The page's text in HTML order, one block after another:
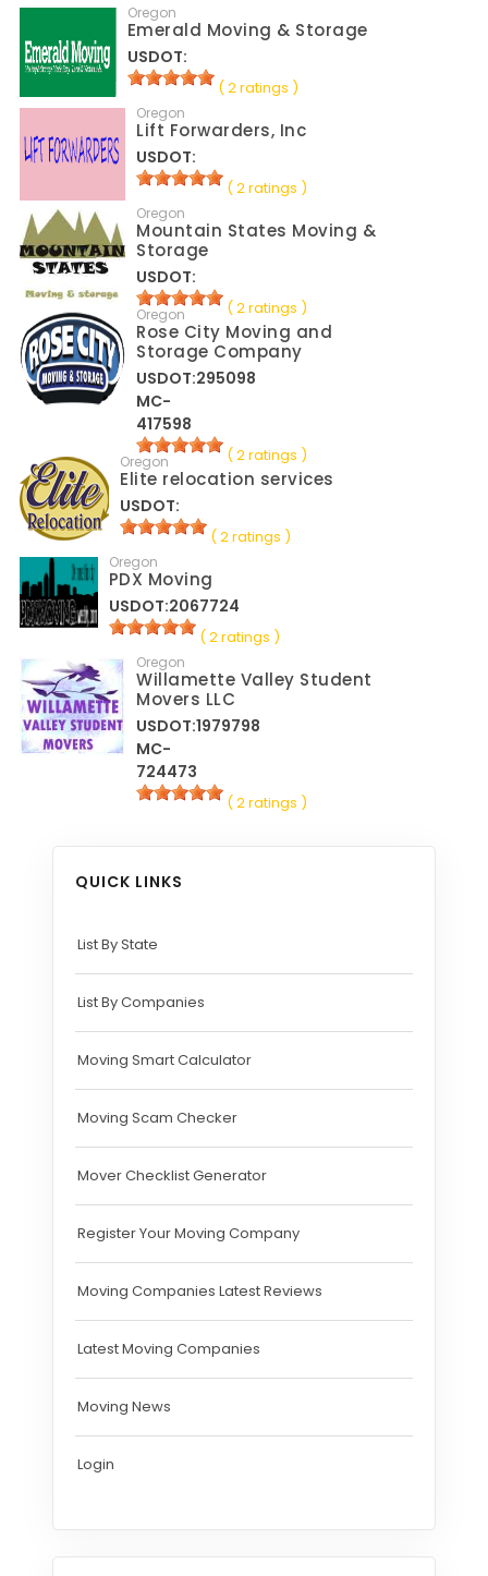
Oregon
Emerald Moving & Storage
USDOT:
( 2 ratings )
Oregon
Lift Forwarders, Inc
USDOT:
( 2 ratings )
Oregon
Mountain States Moving &
Storage
USDOT:
( 2 ratings )
Oregon
Rose City Moving and
Storage Company
USDOT:295098
MC-
417598
( 2 ratings )
Oregon
Elite relocation services
USDOT:
( 2 ratings )
Oregon
PDX Moving
USDOT:2067724
( 2 ratings )
Oregon
Willamette Valley Student
Movers LLC
USDOT:1979798
MC-
724473
( 2 ratings )
QUICK LINKS
List By State
List By Companies
Moving Smart Calculator
Moving Scam Checker
Mover Checklist Generator
Register Your Moving Company
Moving Companies Latest Reviews
Latest Moving Companies
Moving News
Login